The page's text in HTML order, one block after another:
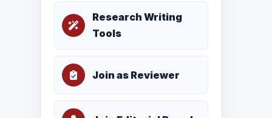
Research Writing
Tools
Join as Reviewer